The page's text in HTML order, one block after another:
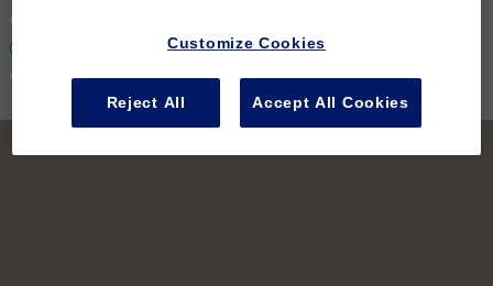
Cookie Settings
Contact Us
Customize Cookies
Reject All Accept All Cookies